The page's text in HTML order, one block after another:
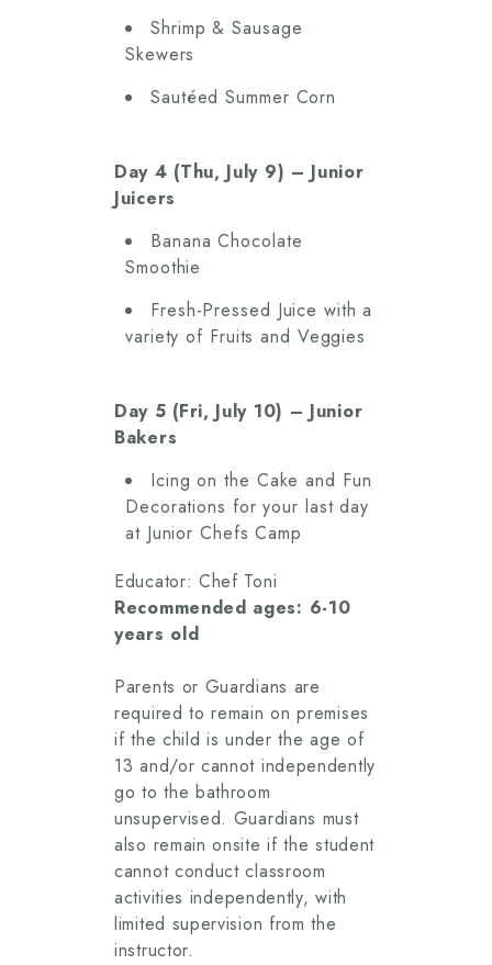
Shrimp & Sausage
Skewers
Sautéed Summer Corn
Day 4 (Thu, July 9) – Junior
Juicers
Banana Chocolate
Smoothie
Fresh-Pressed Juice with a
variety of Fruits and Veggies
Day 5 (Fri, July 10) – Junior
Bakers
Icing on the Cake and Fun
Decorations for your last day
at Junior Chefs Camp
Educator: Chef Toni
Recommended ages: 6-10
years old
Parents or Guardians are
required to remain on premises
if the child is under the age of
13 and/or cannot independently
go to the bathroom
unsupervised. Guardians must
also remain onsite if the student
cannot conduct classroom
activities independently, with
limited supervision from the
instructor.